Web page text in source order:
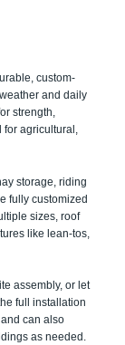
custom-
and daily
strength,
for agricultural,
storage, riding
fully customized
sizes, roof
like lean-tos,
assembly, or let
full installation
can also
as needed.